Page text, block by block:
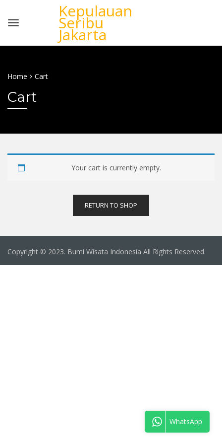
Kepulauan
Seribu
Jakarta
Home Cart
Cart
Your cart is currently empty.
RETURN TO SHOP
Copyright © 2023. Bumi Wisata Indonesia All Rights Reserved.